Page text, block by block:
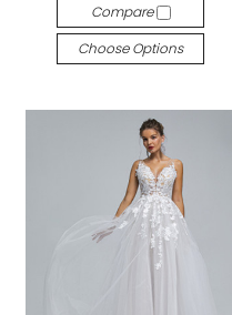
Compare
Choose Options